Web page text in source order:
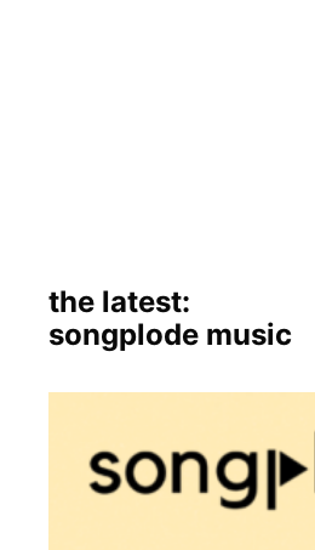
the latest:
songplode music